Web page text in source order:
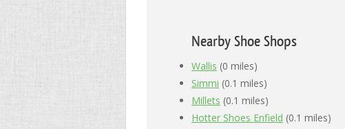
Nearby Shoe Shops
Wallis (0 miles)
Simmi (0.1 miles)
Millets (0.1 miles)
Hotter Shoes Enfield (0.1 miles)